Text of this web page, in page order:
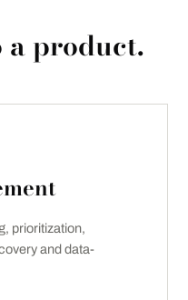
product.
prioritization,
and data-